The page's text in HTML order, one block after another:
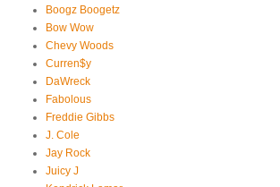
Boogz Boogetz
Bow Wow
Chevy Woods
Curren$y
DaWreck
Fabolous
Freddie Gibbs
J. Cole
Jay Rock
Juicy J